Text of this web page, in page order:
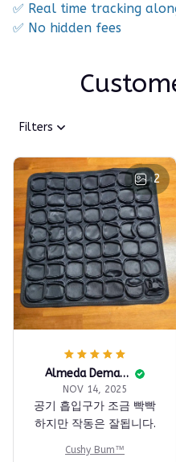
✅ Real time tracking
✅ No hidden fees
Filters
2
Almeda Demars
NOV 14, 2025
공기 흡입구가 조금 빡빡
하지만 작동은 잘됩니다.
Cushy Bum™